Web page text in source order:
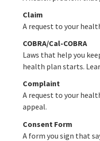
Claim
A request to your
COBRA/Cal-COBRA
Laws that help you
health plan starts.
Complaint
A request to your
appeal.
Consent Form
A form you sign that